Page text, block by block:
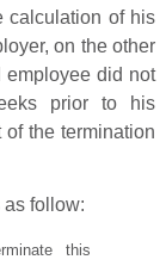
calculation of his
on the other
employee did not
prior to his
the termination
follow:
this